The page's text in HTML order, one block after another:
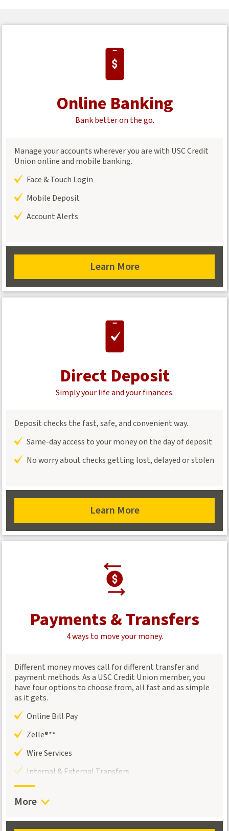
Online Banking
Bank better on the go.
Manage your accounts wherever you are with USC Credit
Union online and mobile banking.
Face & Touch Login
Mobile Deposit
Account Alerts
Learn More
about
Online
Banking
Direct Deposit
Simply your life and your finances.
Deposit checks the fast, safe, and convenient way.
Same-day access to your money on the day of deposit
No worry about checks getting lost, delayed or stolen
Learn More
Payments & Transfers
4 ways to move your money.
Different money moves call for different transfer and
payment methods. As a USC Credit Union member, you
have four options to choose from, all fast and as simple
as it gets.
Online Bill Pay
Zelle®**
Wire Services
Internal & External Transfers
More